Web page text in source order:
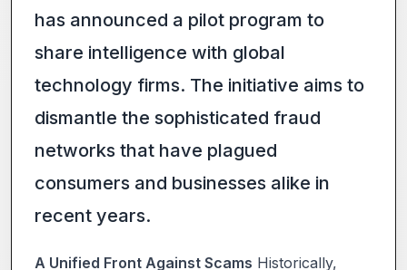
has announced a pilot program to
share intelligence with global
technology firms. The initiative aims to
dismantle the sophisticated fraud
networks that have plagued
consumers and businesses alike in
recent years.
A Unified Front Against Scams Historically,